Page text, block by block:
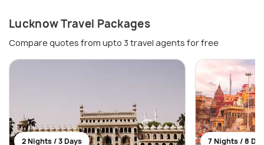
Lucknow Travel Packages
Compare quotes from upto 3 travel agents for free
2 Nights / 3 Days 7 Nights / 8